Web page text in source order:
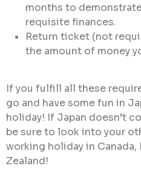
months to
requisite finances.
Return ticket (not
the amount of money
If you fulfill all these
go and have some fun in
holiday! If Japan doesn’t
be sure to look into your
working holiday in
Zealand!